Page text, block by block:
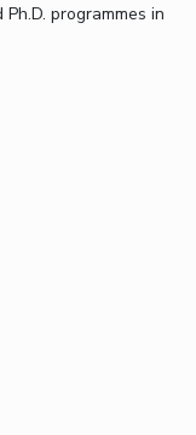
programmes in